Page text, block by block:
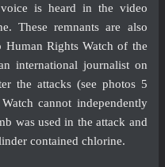
is heard in the video
These remnants are also
Rights Watch of the
international journalist on
the attacks (see photos 5
cannot independently
was used in the attack and
contained chlorine.